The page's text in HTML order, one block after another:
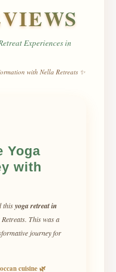
Experiences in
with Nella Retreats ✨
Yoga
with
thisyoga retreat in
This was a
journey for
cuisine 🌿